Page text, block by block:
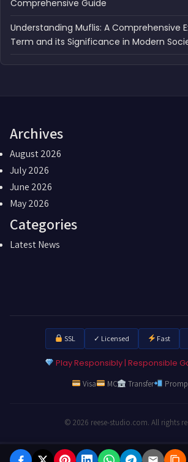
Comprehensive Guide
Understanding Muflis: A Comprehensive
Term and its Significance in Modern
Archives
August 2026
July 2026
June 2026
May 2026
Categories
Latest News
SSL ✓ Licensed Fast
Play Responsibly | Responsible
Visa MC Transfer
© 2026 reese-studio.com. All rights